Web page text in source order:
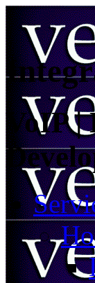
VoIP |